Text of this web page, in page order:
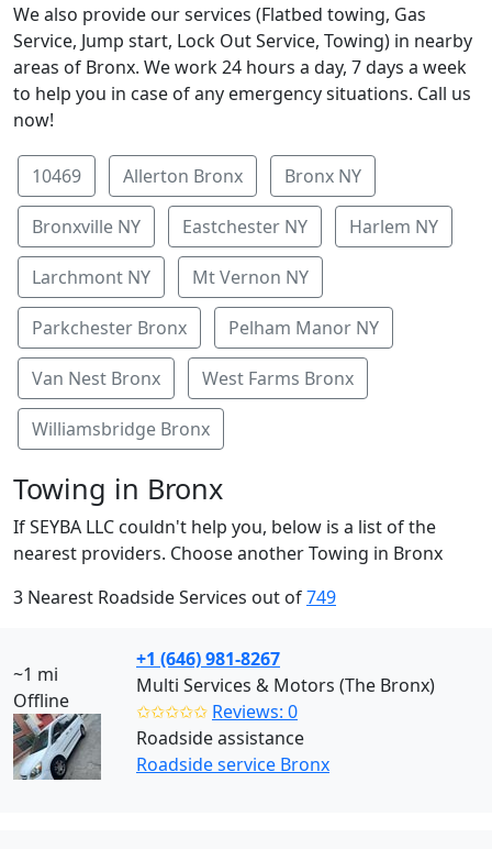
We also provide our services (Flatbed towing, Gas
Service, Jump start, Lock Out Service, Towing) in nearby
areas of Bronx. We work 24 hours a day, 7 days a week
to help you in case of any emergency situations. Call us
now!
10469 Allerton Bronx Bronx NY
Bronxville NY Eastchester NY Harlem NY
Larchmont NY Mt Vernon NY
Parkchester Bronx Pelham Manor NY
Van Nest Bronx West Farms Bronx
Williamsbridge Bronx
Towing in Bronx
If SEYBA LLC couldn't help you, below is a list of the
nearest providers. Choose another Towing in Bronx
3 Nearest Roadside Services out of749
~1 mi
Offline
+1 (646) 981-8267
Multi Services & Motors (The Bronx)
✩✩✩✩✩ Reviews: 0
Roadside assistance
Roadside service Bronx